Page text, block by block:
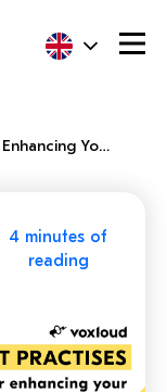
5 Best Practices For Enhancing Your Smart Working
4 minutes of
reading